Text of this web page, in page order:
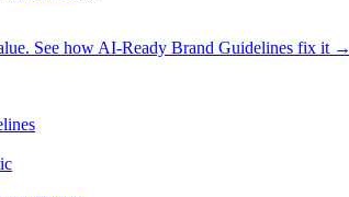
See how AI-Ready Brand Guidelines fix it →